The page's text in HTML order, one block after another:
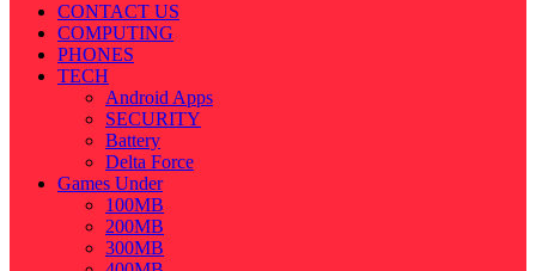
CONTACT US
COMPUTING
PHONES
TECH
Android Apps
SECURITY
Battery
Delta Force
Games Under
100MB
200MB
300MB